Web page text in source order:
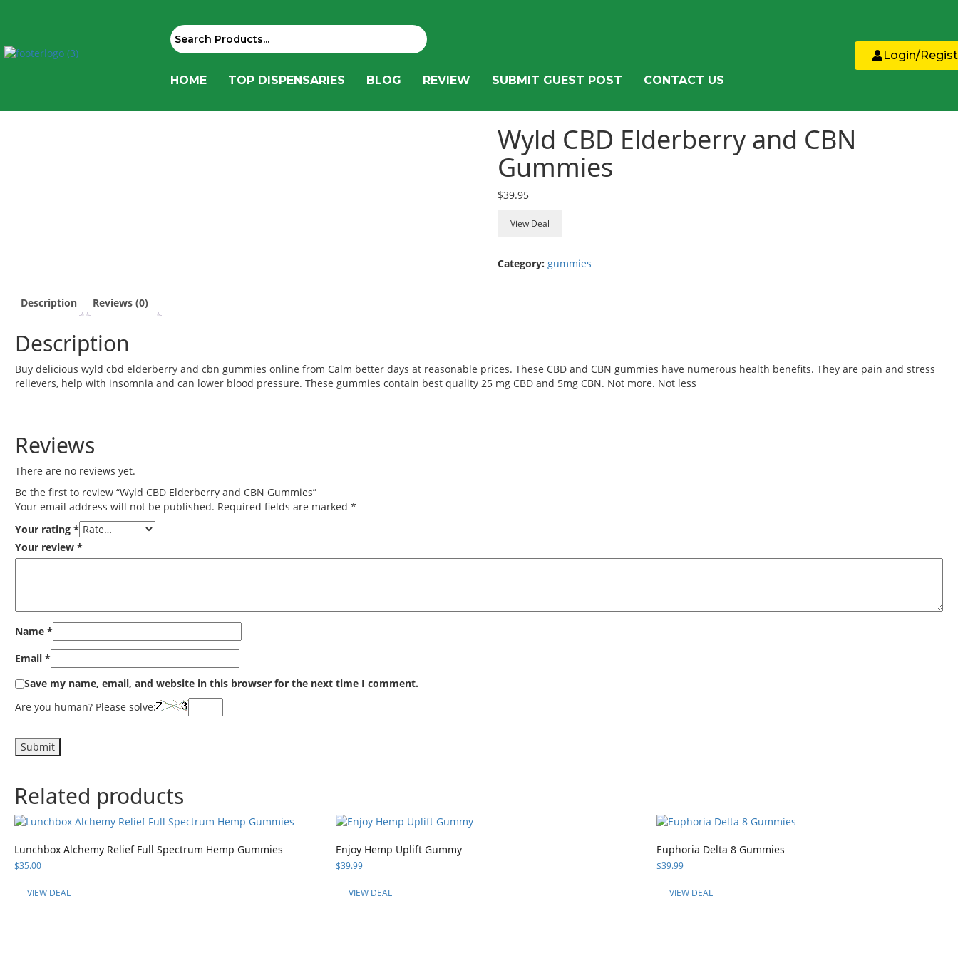
HOME TOP DISPENSARIES BLOG REVIEW SUBMIT GUEST POST CONTACT US
Login/
Wyld CBD Elderberry and CBN
Gummies
$39.95
View Deal
Category:gummies
Description Reviews (0)
Description
Buy delicious wyld cbd elderberry and cbn gummies online from Calm better days at reasonable prices. These CBD and CBN gummies have numerous health benefits. They are pain and stress
relievers, help with insomnia and can lower blood pressure. These gummies contain best quality 25 mg CBD and 5mg CBN. Not more. Not less
Reviews
There are no reviews yet.
Be the first to review “Wyld CBD Elderberry and CBN Gummies”
Your email address will not be published. Required fields are marked *
Your rating *
Your review *
Name *
Email *
Save my name, email, and website in this browser for the next time I comment.
Are you human? Please solve:
Related products
Lunchbox Alchemy Relief Full Spectrum Hemp Gummies
$35.00
VIEW DEAL
Enjoy Hemp Uplift Gummy
$39.99
VIEW DEAL
Euphoria Delta 8 Gummies
$39.99
VIEW DEAL